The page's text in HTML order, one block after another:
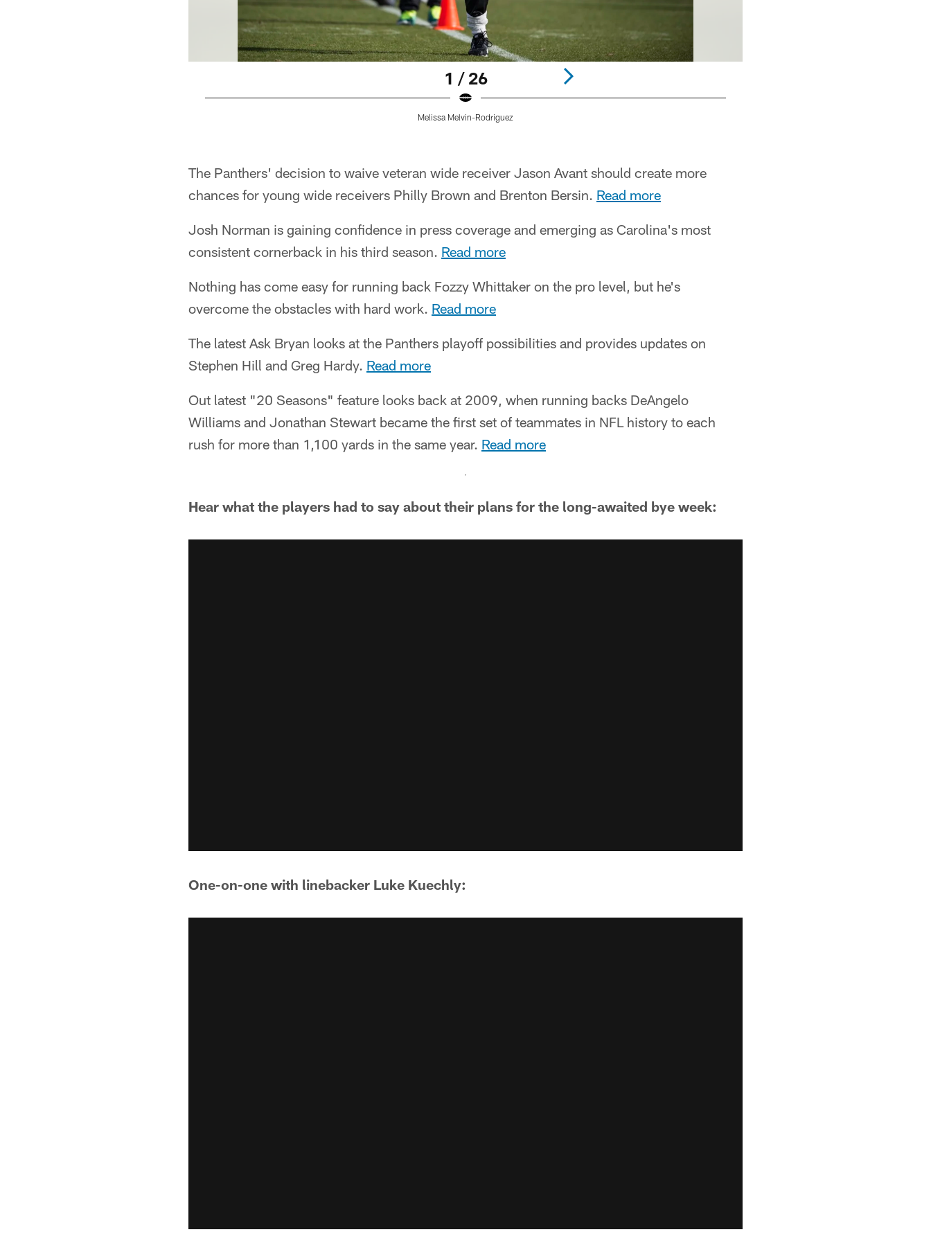
1 / 26
Melissa Melvin-Rodriguez
The Panthers' decision to waive veteran wide receiver Jason Avant should create more
chances for young wide receivers Philly Brown and Brenton Bersin. Read more
Josh Norman is gaining confidence in press coverage and emerging as Carolina's most
consistent cornerback in his third season. Read more
Nothing has come easy for running back Fozzy Whittaker on the pro level, but he's
overcome the obstacles with hard work. Read more
The latest Ask Bryan looks at the Panthers playoff possibilities and provides updates on
Stephen Hill and Greg Hardy. Read more
Out latest "20 Seasons" feature looks back at 2009, when running backs DeAngelo
Williams and Jonathan Stewart became the first set of teammates in NFL history to each
rush for more than 1,100 yards in the same year. Read more
Hear what the players had to say about their plans for the long-awaited bye week:
One-on-one with linebacker Luke Kuechly: